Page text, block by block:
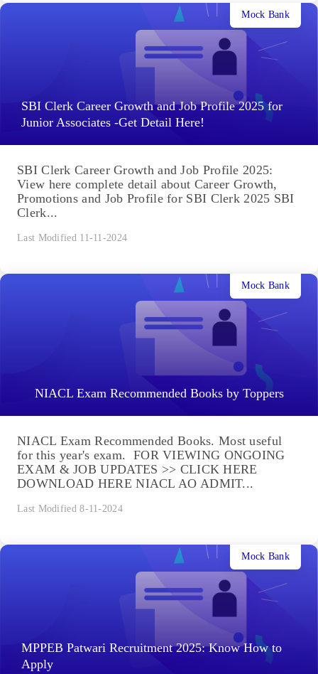
SBI Clerk Career Growth and Job Profile 2025 for
Junior Associates -Get Detail Here!
Mock Bank
SBI Clerk Career Growth and Job Profile 2025:
View here complete detail about Career Growth,
Promotions and Job Profile for SBI Clerk 2025 SBI
Clerk...
Last Modified 11-11-2024
NIACL Exam Recommended Books by Toppers
Mock Bank
NIACL Exam Recommended Books. Most useful
for this year's exam. FOR VIEWING ONGOING
EXAM & JOB UPDATES >> CLICK HERE
DOWNLOAD HERE NIACL AO ADMIT...
Last Modified 8-11-2024
MPPEB Patwari Recruitment 2025: Know How to
Apply
Mock Bank